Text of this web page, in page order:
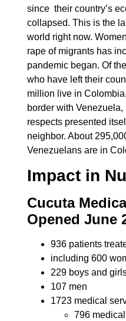
since their country’s
collapsed. This is the
world right now.
rape of migrants has
pandemic began. Of
who have left their
million live in
border with
respects presented
neighbor. About
Venezuelans are in
Impact in
Cucuta
Opened June
936 patients
including 600
229 boys and
107 men
1723 medical
796